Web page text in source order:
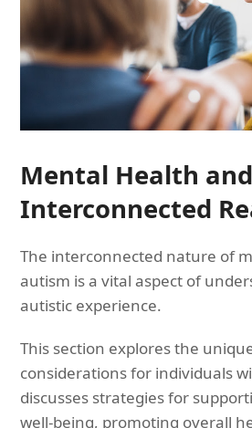
Mental Health
Interconnected
The interconnected nature of
autism is a vital aspect of
autistic experience.
This section explores the
considerations for individuals
discusses strategies for
well-being, promoting overall